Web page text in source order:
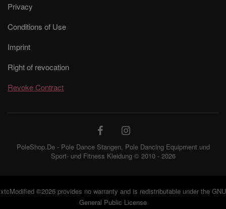
Privacy
Conditions of Use
Imprint
Right of revocation
Revoke Contract
PoleShop.De - Pole Dance Stangen, Pole Dancing Equipment und
Sport- und Fitness Kleidung © 2010 - 2026
xtcModified©2026 provides no warranty and is redistributable under the GNU
General Public License
Deutschland hatX-Pole XPert
Tragetasche (PX / NXN)